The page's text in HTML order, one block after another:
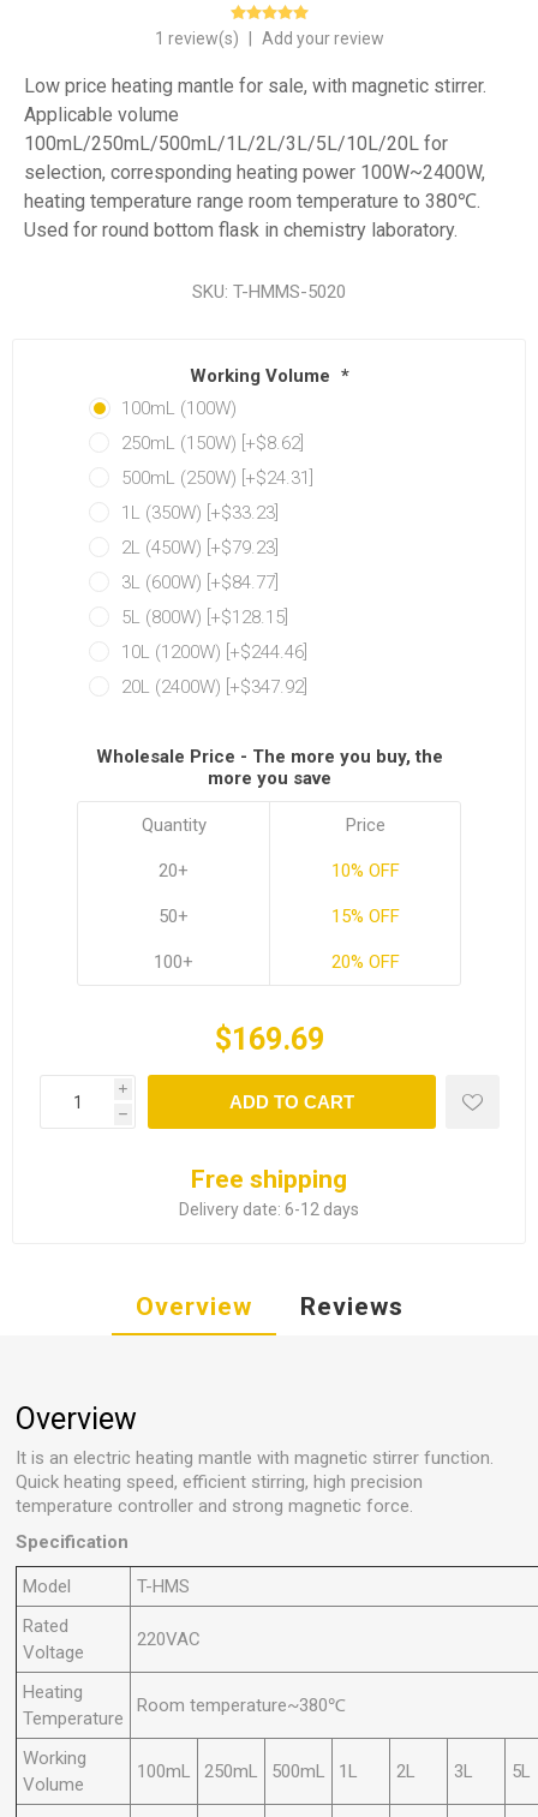
1 review(s) Add your review
Low price heating mantle for sale, with magnetic stirrer.
Applicable volume
100mL/250mL/500mL/1L/2L/3L/5L/10L/20L for
selection, corresponding heating power 100W~2400W,
heating temperature range room temperature to 380℃.
Used for round bottom flask in chemistry laboratory.
SKU: T-HMMS-5020
Working Volume *
100mL (100W)
250mL (150W) [+$8.62]
500mL (250W) [+$24.31]
1L (350W) [+$33.23]
2L (450W) [+$79.23]
3L (600W) [+$84.77]
5L (800W) [+$128.15]
10L (1200W) [+$244.46]
20L (2400W) [+$347.92]
Wholesale Price - The more you buy, the
more you save
Quantity
20+
50+
100+
Price
10% OFF
15% OFF
20% OFF
$169.69
i
h
ADD TO CART
Free shipping
Delivery date: 6-12 days
Overview Reviews
Overview
It is an electric heating mantle with magnetic stirrer function.
Quick heating speed, efficient stirring, high precision
temperature controller and strong magnetic force.
Specification
Model
T-HMS
Rated
Voltage
220VAC
Heating
Temperature
Room temperature~380℃
Working
Volume
100mL 250mL 500mL 1L 2L 3L 5L